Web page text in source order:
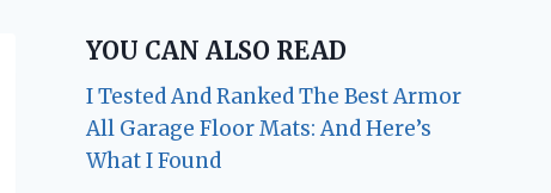
YOU CAN ALSO READ
I Tested And Ranked The Best Armor
All Garage Floor Mats: And Here’s
What I Found